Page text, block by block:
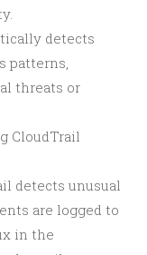
detects
patterns,
threats or
CloudTrail
detects unusual
are logged to
in the